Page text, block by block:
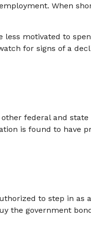
When
motivated to
for signs of a
federal and state
is found to have
to step in as
the government